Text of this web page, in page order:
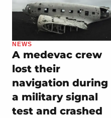
NEWS
A medevac crew
lost their
navigation during
a military signal
test and crashed